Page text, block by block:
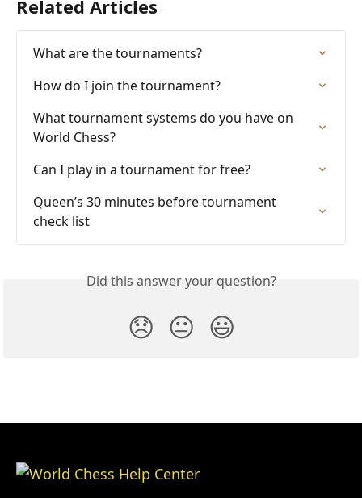
Related Articles
What are the tournaments?
How do I join the tournament?
What tournament systems do you have on
World Chess?
Can I play in a tournament for free?
Queen’s 30 minutes before tournament
check list
Did this answer your question?
😞 😐 😃